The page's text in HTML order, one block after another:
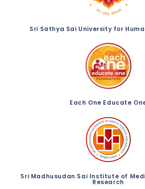
Sri Sathya Sai University for
Each One Educate
Sri Madhusudan Sai Institute of
Research